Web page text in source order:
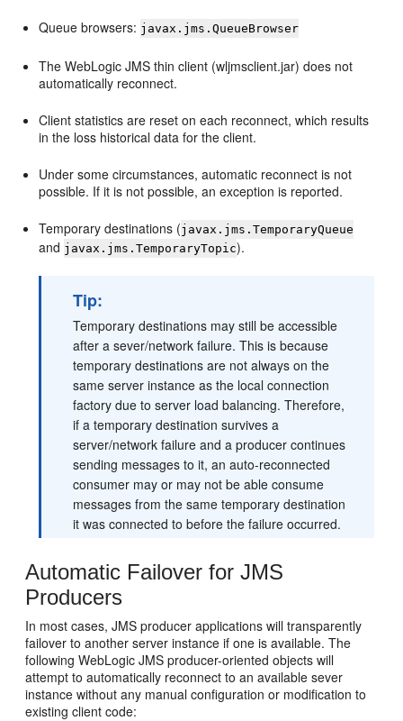
Queue browsers: javax.jms.QueueBrowser
The WebLogic JMS thin client (wljmsclient.jar) does not
automatically reconnect.
Client statistics are reset on each reconnect, which results
in the loss historical data for the client.
Under some circumstances, automatic reconnect is not
possible. If it is not possible, an exception is reported.
Temporary destinations (javax.jms.TemporaryQueue
and javax.jms.TemporaryTopic).
Tip:
Temporary destinations may still be accessible
after a sever/network failure. This is because
temporary destinations are not always on the
same server instance as the local connection
factory due to server load balancing. Therefore,
if a temporary destination survives a
server/network failure and a producer continues
sending messages to it, an auto-reconnected
consumer may or may not be able consume
messages from the same temporary destination
it was connected to before the failure occurred.
Automatic Failover for JMS
Producers
In most cases, JMS producer applications will transparently
failover to another server instance if one is available. The
following WebLogic JMS producer-oriented objects will
attempt to automatically reconnect to an available sever
instance without any manual configuration or modification to
existing client code: